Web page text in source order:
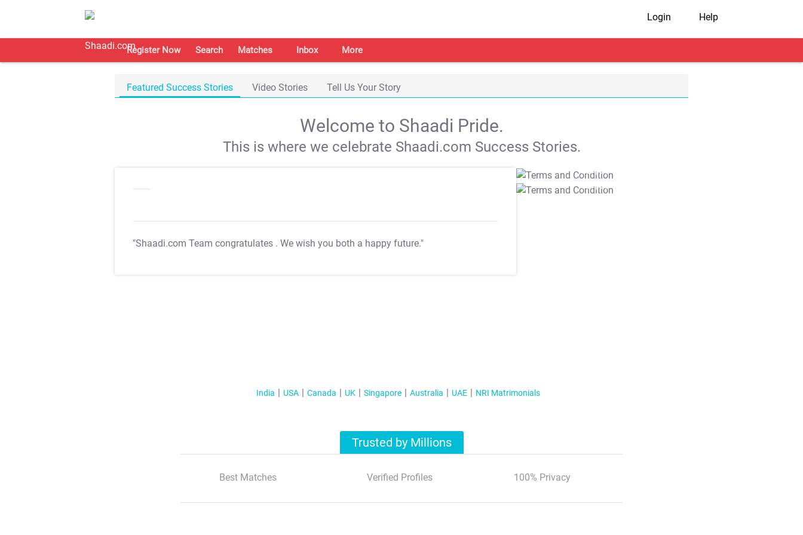
Login Help
Register Now Search Matches Inbox More
Featured Success Stories Video Stories Tell Us Your Story
Welcome to Shaadi Pride.
This is where we celebrate Shaadi.com Success Stories.
"Shaadi.com Team congratulates . We wish you both a happy future."
T&C Apply
T&C Apply
India USA Canada UK Singapore Australia UAE NRI Matrimonials
Trusted by Millions
Best Matches Verified Profiles 100% Privacy